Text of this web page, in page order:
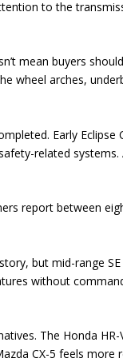
to the
mean buyers
wheel arches,
Early
related systems.
report between
but mid-range
without
The Honda
CX-5 feels more